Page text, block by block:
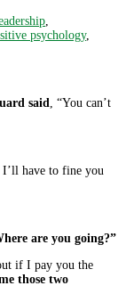
,
psychology,
said, “You can’t
I’ll have to fine you
are you going?”
if I pay you the
those two